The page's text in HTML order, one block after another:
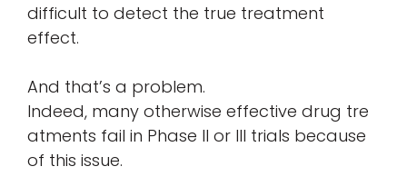
difficult to detect the true treatment
effect.
And that’s a problem.
Indeed, many otherwise effective drug tre
atments fail in Phase II or III trials because
of this issue.